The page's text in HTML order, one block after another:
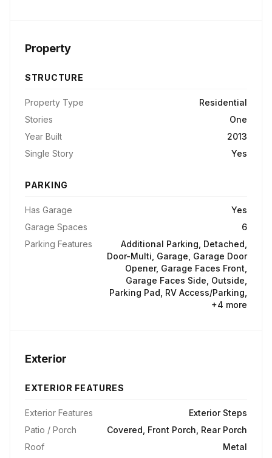
Property
STRUCTURE
Property Type
Residential
Stories
One
Year Built
2013
Single Story
Yes
PARKING
Has Garage
Yes
Garage Spaces
6
Parking Features
Additional Parking, Detached,
Door-Multi, Garage, Garage Door
Opener, Garage Faces Front,
Garage Faces Side, Outside,
Parking Pad, RV Access/Parking,
+4 more
Exterior
EXTERIOR FEATURES
Exterior Features
Exterior Steps
Patio / Porch
Covered, Front Porch, Rear Porch
Roof
Metal